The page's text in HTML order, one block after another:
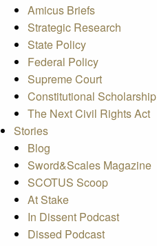
Amicus Briefs
Strategic Research
State Policy
Federal Policy
Supreme Court
Constitutional Scholarship
The Next Civil Rights Act
Stories
Blog
Sword&Scales Magazine
SCOTUS Scoop
At Stake
In Dissent Podcast
Dissed Podcast